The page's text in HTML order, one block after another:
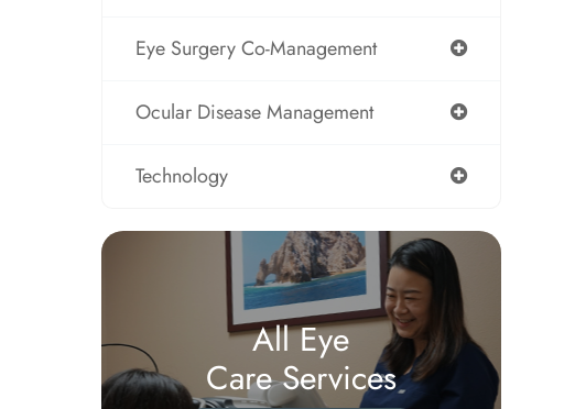
Eye Surgery Co-Management
Ocular Disease Management
Technology
All Eye
Care Services